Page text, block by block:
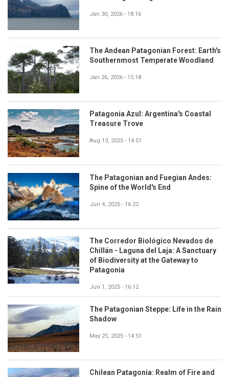
Jan 30, 2026 - 18:16
The Andean Patagonian Forest: Earth's
Southernmost Temperate Woodland
Jan 26, 2026 - 15:18
Patagonia Azul: Argentina's Coastal
Treasure Trove
Aug 13, 2025 - 14:51
The Patagonian and Fuegian Andes:
Spine of the World's End
Jun 4, 2025 - 16:22
The Corredor Biológico Nevados de
Chillán - Laguna del Laja: A Sanctuary
of Biodiversity at the Gateway to
Patagonia
Jun 1, 2025 - 16:12
The Patagonian Steppe: Life in the Rain
Shadow
May 25, 2025 - 14:51
Chilean Patagonia: Realm of Fire and